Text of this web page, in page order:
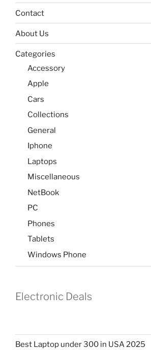
Contact
About Us
Categories
Accessory
Apple
Cars
Collections
General
Iphone
Laptops
Miscellaneous
NetBook
PC
Phones
Tablets
Windows Phone
Electronic Deals
Best Laptop under 300 in USA 2025